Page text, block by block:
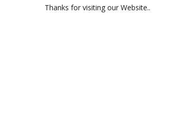
Thanks for visiting our Website..